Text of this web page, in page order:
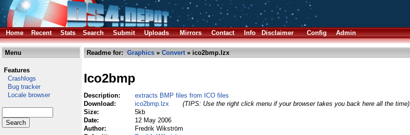
Home
Recent Stats Search Submit Uploads Mirrors Contact Info Disclaimer Config Admin
Menu
Features
Crashlogs
Bug tracker
Locale browser
Readme for: Graphics » Convert» ico2bmp.lzx
Ico2bmp
Description:
extracts BMP files from ICO files
Download:
ico2bmp.lzx
(TIPS: Use the right click menu if your browser takes you back here all the time)
Size:
5kb
Date:
12 May 2006
Author:
Fredrik Wikström